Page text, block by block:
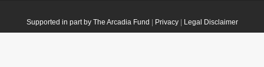
Supported in part by The Arcadia Fund Privacy| Legal Disclaimer